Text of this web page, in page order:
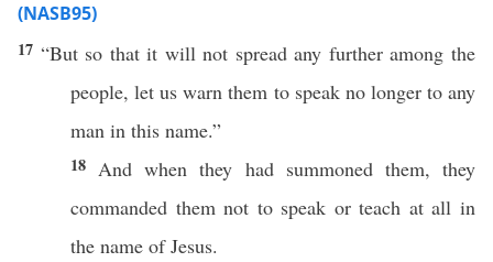
(NASB95)
17 “But so that it will not spread any further among the
people, let uswarn them to speak no longertoany
man in this name.”
18 And when they had summonedthem, they
commanded them not to speak or teach atall in
the name ofJesus.